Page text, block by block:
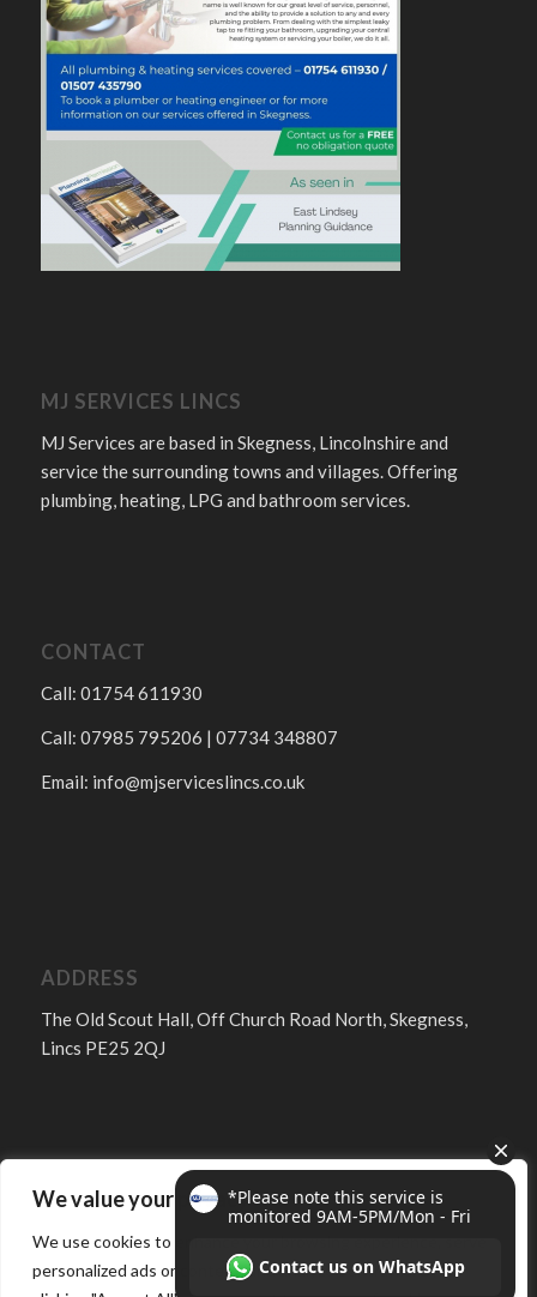
We value your privacy
We use cookies to enhance your browsing experience, serve
personalized ads or content, and analyze our traffic. By
MJ SERVICES LINCS
MJ Services are based in Skegness, Lincolnshire and
service the surrounding towns and villages. Offering
plumbing, heating, LPG and bathroom services.
CONTACT
Call: 01754 611930
Call: 07985 795206 | 07734 348807
Email: info@mjserviceslincs.co.uk
ADDRESS
The Old Scout Hall, Off Church Road North, Skegness,
Lincs PE25 2QJ
FOLLOW